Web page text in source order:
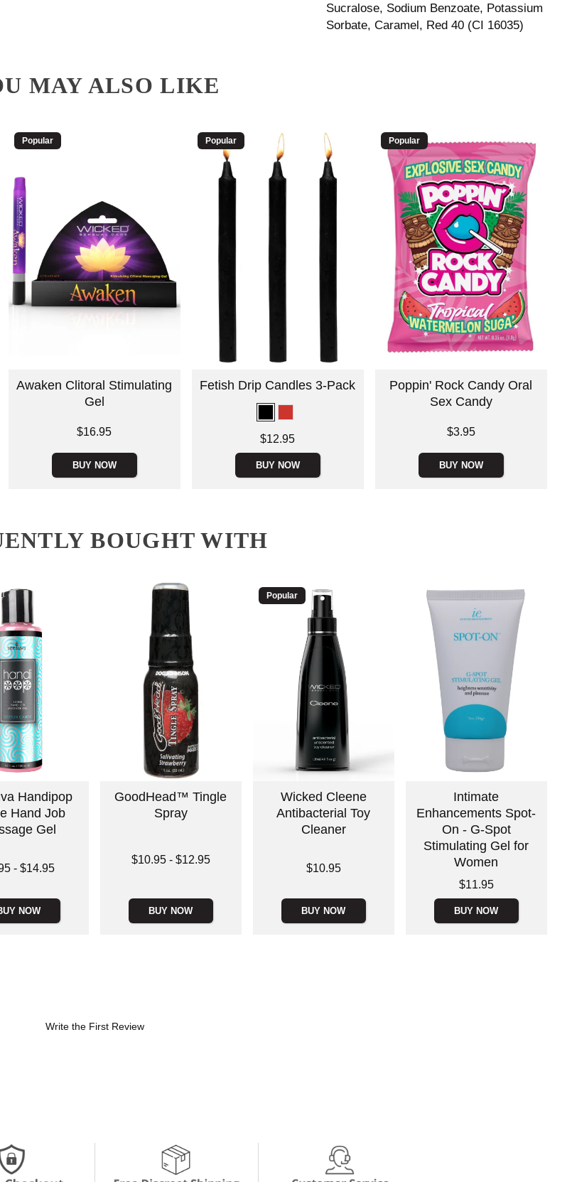
Sucralose, Sodium Benzoate, Potassium
Sorbate, Caramel, Red 40 (CI 16035)
MAY ALSO LIKE
Popular
Awaken Clitoral Stimulating
Gel
$16.95
BUY NOW
Popular
Fetish Drip Candles 3-Pack
$12.95
BUY NOW
Popular
Poppin' Rock Candy Oral
Sex Candy
$3.95
BUY NOW
BOUGHT WITH
Handipop
Hand Job
Gel
is
- $14.95
NOW
GoodHead™ Tingle
Spray
Lowest price is
$10.95- $12.95
BUY NOW
Popular
Wicked Cleene
Antibacterial Toy
Cleaner
$10.95
BUY NOW
Intimate
Enhancements Spot-
On - G-Spot
Stimulating Gel for
Women
$11.95
BUY NOW
Write the First Review